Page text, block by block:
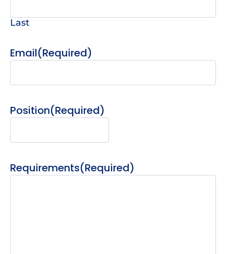
Last
Email(Required)
Position(Required)
Requirements(Required)